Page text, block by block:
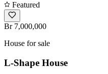
Featured
Br 7,000,000
House for sale
L-Shape House